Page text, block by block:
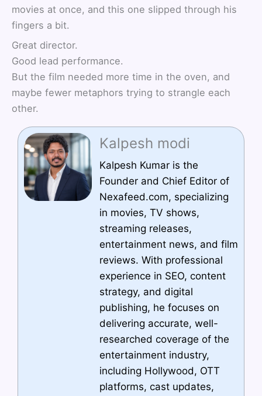
movies at once, and this one slipped through his
fingers a bit.
Great director.
Good lead performance.
But the film needed more time in the oven, and
maybe fewer metaphors trying to strangle each
other.
Kalpesh modi
Kalpesh Kumar is the
Founder and Chief Editor of
Nexafeed.com, specializing
in movies, TV shows,
streaming releases,
entertainment news, and film
reviews. With professional
experience in SEO, content
strategy, and digital
publishing, he focuses on
delivering accurate, well-
researched coverage of the
entertainment industry,
including Hollywood, OTT
platforms, cast updates,